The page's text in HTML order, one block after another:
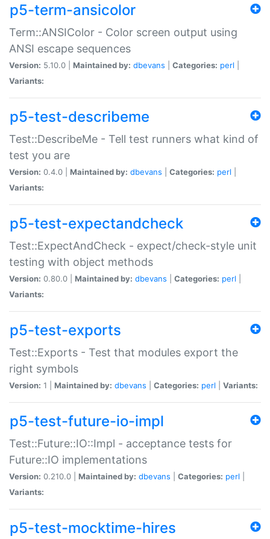
p5-term-ansicolor
Term::ANSIColor - Color screen output using
ANSI escape sequences
Version: 5.10.0 | Maintained by: dbevans Categories: perl
Variants:
p5-test-describeme
Test::DescribeMe - Tell test runners what kind of
test you are
Version: 0.4.0 | Maintained by: dbevans Categories: perl
Variants:
p5-test-expectandcheck
Test::ExpectAndCheck - expect/check-style unit
testing with object methods
Version: 0.80.0 | Maintained by: dbevans Categories: perl
Variants:
p5-test-exports
Test::Exports - Test that modules export the
right symbols
Version: 1 | Maintained by: dbevans Categories: perl Variants:
p5-test-future-io-impl
Test::Future::IO::Impl - acceptance tests for
Future::IO implementations
Version: 0.210.0 | Maintained by: dbevans Categories: perl
Variants:
p5-test-mocktime-hires